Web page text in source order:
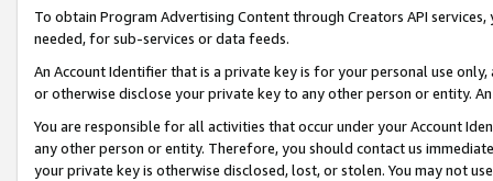
To obtain Program Advertising Content through Creators API
needed, for sub-services or data feeds.
An Account Identifier that is a private key is for your personal use
or otherwise disclose your private key to any other person or entity.
You are responsible for all activities that occur under your Account
any other person or entity. Therefore, you should contact us
your private key is otherwise disclosed, lost, or stolen. You may not